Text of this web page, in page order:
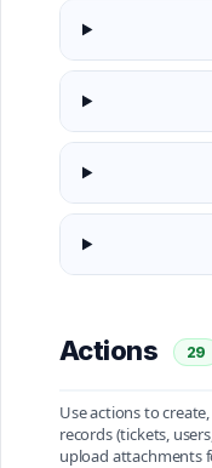
Actions 29
Use actions to
records (tickets,
upload attachments